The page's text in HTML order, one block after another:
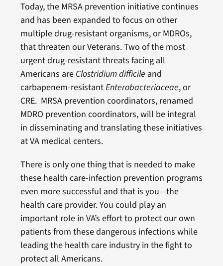
Today, the MRSA prevention initiative continues
and has been expanded to focus on other
multiple drug-resistant organisms, or MDROs,
that threaten our Veterans. Two of the most
urgent drug-resistant threats facing all
Americans are Clostridium difficile and
carbapenem-resistantEnterobacteriaceae, or
CRE. MRSA prevention coordinators, renamed
MDRO prevention coordinators, will be integral
in disseminating and translating these initiatives
at VA medical centers.
There is only one thing that is needed to make
these health care-infection prevention programs
even more successful and that is you—the
health care provider. You could play an
important role in VA’s effort to protect our own
patients from these dangerous infections while
leading the health care industry in the fight to
protect all Americans.